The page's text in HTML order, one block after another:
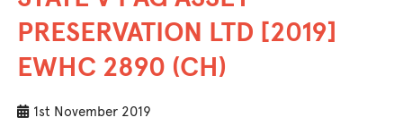
PRESERVATION LTD [2019]
EWHC 2890 (CH)
1st November 2019